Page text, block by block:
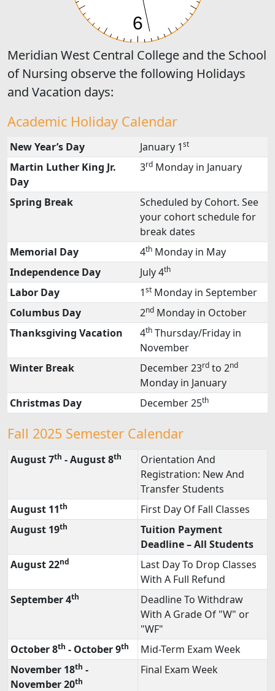
Meridian West Central College and the School
of Nursing observe the following Holidays
and Vacation days:
Academic Holiday Calendar
New Year’s Day January 1st
Martin Luther King Jr.
Day
3rd Monday in January
Spring Break
Scheduled by Cohort. See
your cohort schedule for
break dates
Memorial Day
4th Monday in May
Independence Day
July 4th
Labor Day 1st Monday in September
Columbus Day
2nd Monday in October
Thanksgiving Vacation
4th Thursday/Friday in
November
Winter Break
December 23rd to 2nd
Monday in January
Christmas Day
December 25th
Fall 2025 Semester Calendar
August 7th - August 8th
Orientation And
Registration: New And
Transfer Students
August 11th
First Day Of Fall Classes
August 19th
Tuition Payment
Deadline – All Students
August 22nd
Last Day To Drop Classes
With A Full Refund
September 4th
Deadline To Withdraw
With A Grade Of "W" or
"WF"
October 8th - October 9th
Mid-Term Exam Week
November 18th -
th
Final Exam Week